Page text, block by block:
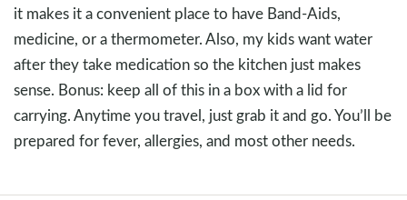
it makes it a convenient place to have Band-Aids,
medicine, or a thermometer. Also, my kids want water
after they take medication so the kitchen just makes
sense. Bonus: keep all of this in a box with a lid for
carrying. Anytime you travel, just grab it and go. You’ll be
prepared for fever, allergies, and most other needs.